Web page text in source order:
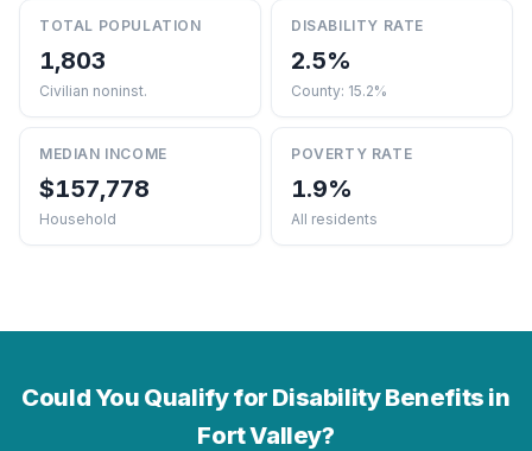
TOTAL POPULATION
1,803
Civilian noninst.
DISABILITY RATE
2.5%
County: 15.2%
MEDIAN INCOME
$157,778
Household
POVERTY RATE
1.9%
All residents
Could You Qualify for Disability Benefits in
Fort Valley?